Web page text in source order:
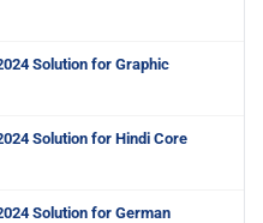
Solution for Graphic
Solution for Hindi Core
Solution for German